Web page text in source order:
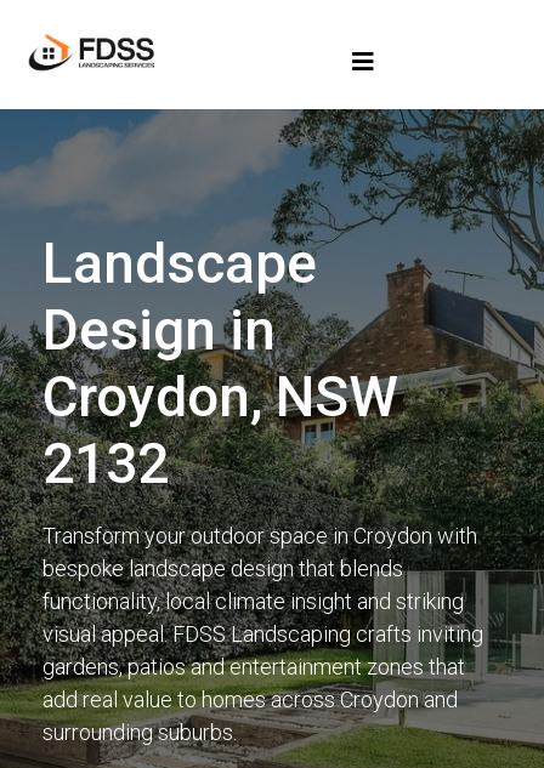
Landscape
Design in
Croydon, NSW
2132
Transform your outdoor space in Croydon with
bespoke landscape design that blends
functionality, local climate insight and striking
visual appeal. FDSS Landscaping crafts inviting
gardens, patios and entertainment zones that
add real value to homes across Croydon and
surrounding suburbs.